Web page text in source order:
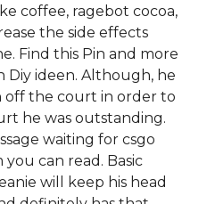
coffee, ragebot cocoa,
the side effects
Find this Pin and more
Diy ideen. Although, he
off the court in order to
he was outstanding.
waiting for csgo
can read. Basic
will keep his head